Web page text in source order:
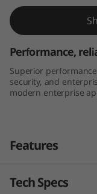
0
0
0
b
ThinkSystem
Performance,
Superior
security, and
modern enterprise
Features
Performance
Tech Specs